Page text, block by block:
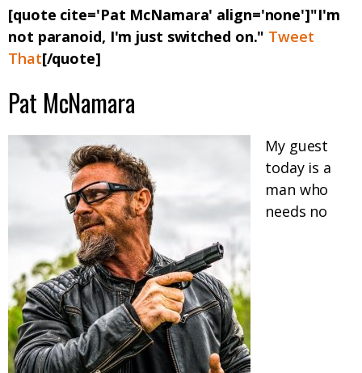
[quote cite='Pat McNamara' align='none']"I'm
not paranoid, I'm just switched on." Tweet
That[/quote]
Pat McNamara
My guest
today is a
man who
needs no